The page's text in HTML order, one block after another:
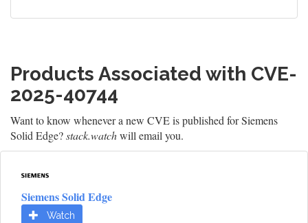
Products Associated with CVE-
2025-40744
Want to know whenever a new CVE is published for Siemens
Solid Edge?stack.watchwill email you.
Siemens Solid Edge
Watch